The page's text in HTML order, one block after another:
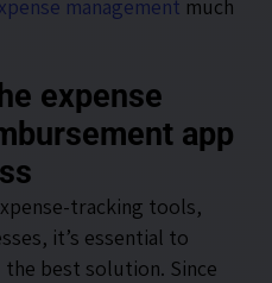
management much
expense
app
tracking tools,
it’s essential to
best solution. Since